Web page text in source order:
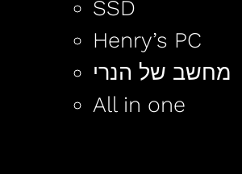
SSD
Henry’s PC
מחשב של הנרי
All in one